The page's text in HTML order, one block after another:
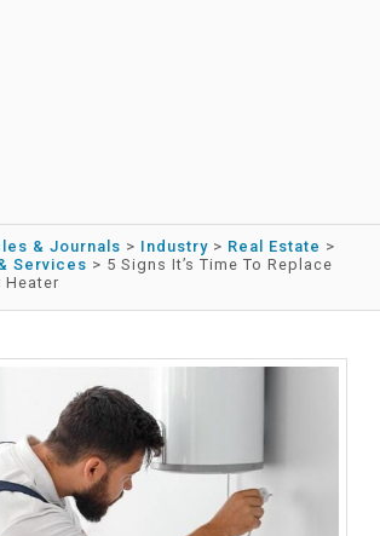
& Journals > Industry > Real Estate >
Services > 5 Signs It’s Time To Replace
Heater